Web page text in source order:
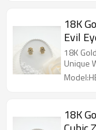
18K
Evil
18K
Unique
18K